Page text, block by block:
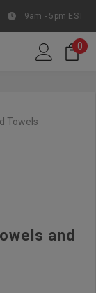
to know
9am - 5pm EST
0
Towels
and